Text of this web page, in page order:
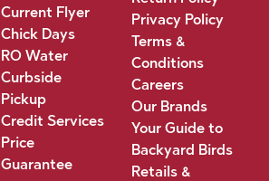
Current Flyer
Chick Days
RO Water
Curbside
Pickup
Credit Services
Price
Guarantee
Privacy Policy
Terms &
Conditions
Careers
Our Brands
Your Guide to
Backyard Birds
Retails &